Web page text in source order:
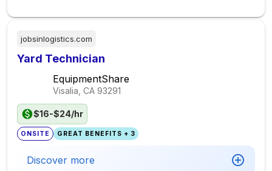
jobsinlogistics.com
Yard Technician
EquipmentShare
Visalia, CA 93291
$16-$24/hr
ONSITE GREAT BENEFITS + 3
Discover more